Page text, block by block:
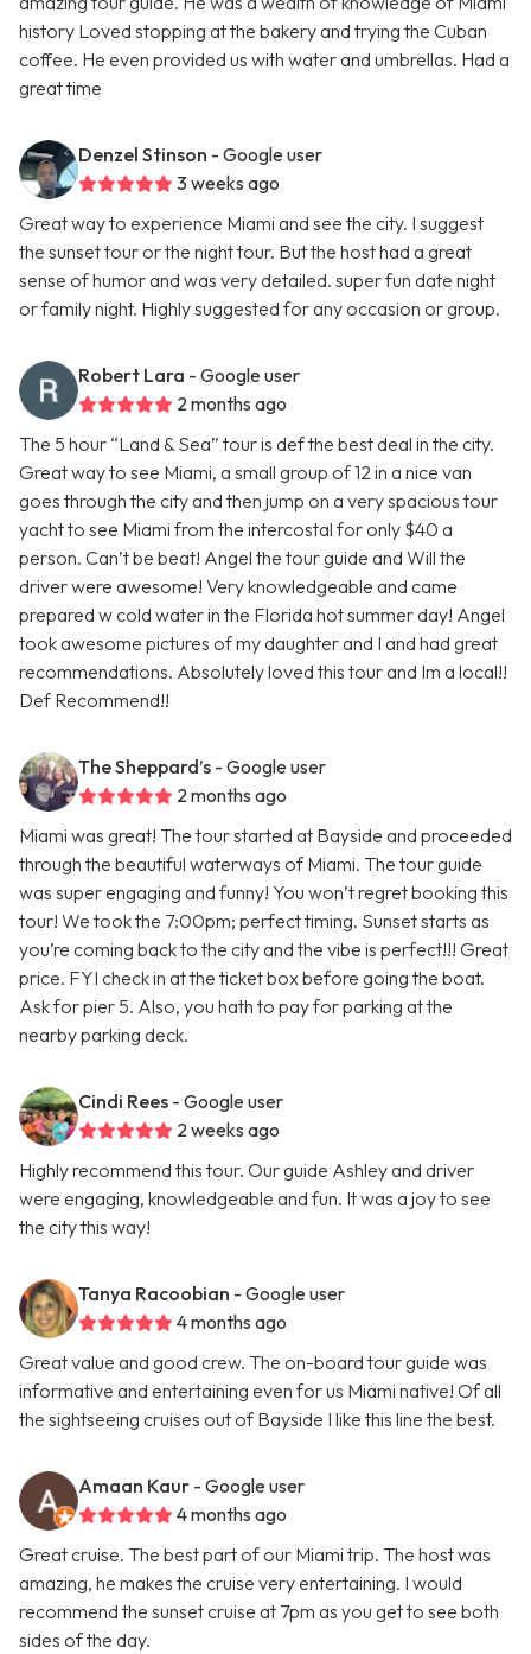
history Loved stopping at the bakery and trying the Cuban
coffee. He even provided us with water and umbrellas. Had a
great time
Denzel Stinson - Google user
3 weeks ago
Great way to experience Miami and see the city. I suggest
the sunset tour or the night tour. But the host had a great
sense of humor and was very detailed. super fun date night
or family night. Highly suggested for any occasion or group.
Robert Lara - Google user
2 months ago
The 5 hour “Land & Sea” tour is def the best deal in the city.
Great way to see Miami, a small group of 12 in a nice van
goes through the city and then jump on a very spacious tour
yacht to see Miami from the intercostal for only $40 a
person. Can’t be beat! Angel the tour guide and Will the
driver were awesome! Very knowledgeable and came
prepared w cold water in the Florida hot summer day! Angel
took awesome pictures of my daughter and I and had great
recommendations. Absolutely loved this tour and Im a local!!
Def Recommend!!
The Sheppard’s - Google user
2 months ago
Miami was great! The tour started at Bayside and proceeded
through the beautiful waterways of Miami. The tour guide
was super engaging and funny! You won’t regret booking this
tour! We took the 7:00pm; perfect timing. Sunset starts as
you’re coming back to the city and the vibe is perfect!!! Great
price. FYI check in at the ticket box before going the boat.
Ask for pier 5. Also, you hath to pay for parking at the
nearby parking deck.
Cindi Rees - Google user
2 weeks ago
Highly recommend this tour. Our guide Ashley and driver
were engaging, knowledgeable and fun. It was a joy to see
the city this way!
Tanya Racoobian - Google user
4 months ago
Great value and good crew. The on-board tour guide was
informative and entertaining even for us Miami native! Of all
the sightseeing cruises out of Bayside I like this line the best.
Amaan Kaur - Google user
4 months ago
Great cruise. The best part of our Miami trip. The host was
amazing, he makes the cruise very entertaining. I would
recommend the sunset cruise at 7pm as you get to see both
sides of the day.